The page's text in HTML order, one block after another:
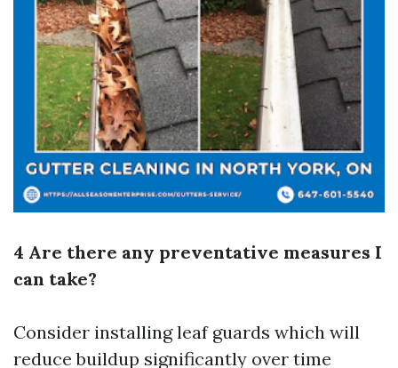
4 Are there any preventative measures I
can take?
Consider installing leaf guards which will
reduce buildup significantly over time